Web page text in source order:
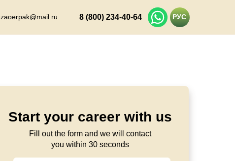
zaoerpak@mail.ru 8 (800) 234-40-64 РУС
Start your career with us
Fill out the form and we will contact
you within 30 seconds